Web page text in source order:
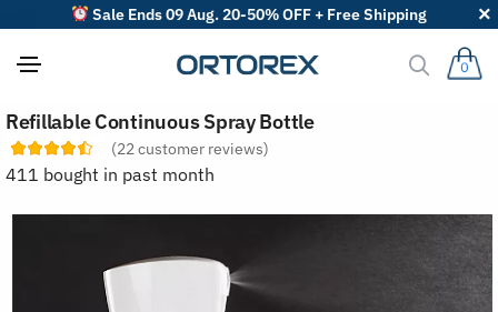
Sale Ends 09 Aug. 20-50% OFF + Free Shipping
0
Refillable Continuous Spray Bottle
(22 customer reviews)
411 bought in past month
o
r
r
v